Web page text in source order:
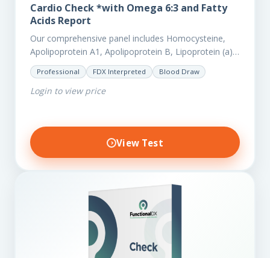
Cardio Check *with Omega 6:3 and Fatty
Acids Report
Our comprehensive panel includes Homocysteine,
Apolipoprotein A1, Apolipoprotein B, Lipoprotein (a),
LpPla2, Fibrinogen, fatty acids (as an add-on), and
glycaemic markers. It also measures a myriad of
other biomarkers,…
Professional FDX Interpreted Blood Draw
Login to view price
View Test